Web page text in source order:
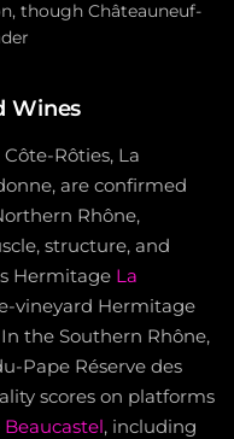
though Châteauneuf-
Wines
Rôties, La
are confirmed
Rhône,
structure, and
Hermitage La
vineyard Hermitage
the Southern Rhône,
Pape Réserve des
scores on platforms
, including